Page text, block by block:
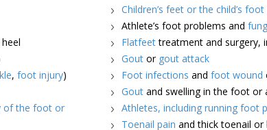
, foot injury)
of the foot or
Children’s feet or the child’s
Athlete’s foot problems and
Flatfeettreatment and surgery,
Gout or gout attack
Foot infections andfoot wound
Gout and swelling in the foot or
Athletes, including running foot
Toenail painand thick toenail or